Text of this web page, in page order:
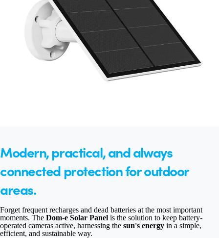
Modern, practical, and always
connected protection for outdoor
areas.
Forget frequent recharges and dead batteries at the most important
moments. The Dom-e Solar Panel is the solution to keep battery-
operated cameras active, harnessing the sun's energy in a simple,
efficient, and sustainable way.